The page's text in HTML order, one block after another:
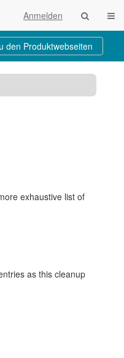
Anmelden
den Produktwebseiten
exhaustive list of
as this cleanup